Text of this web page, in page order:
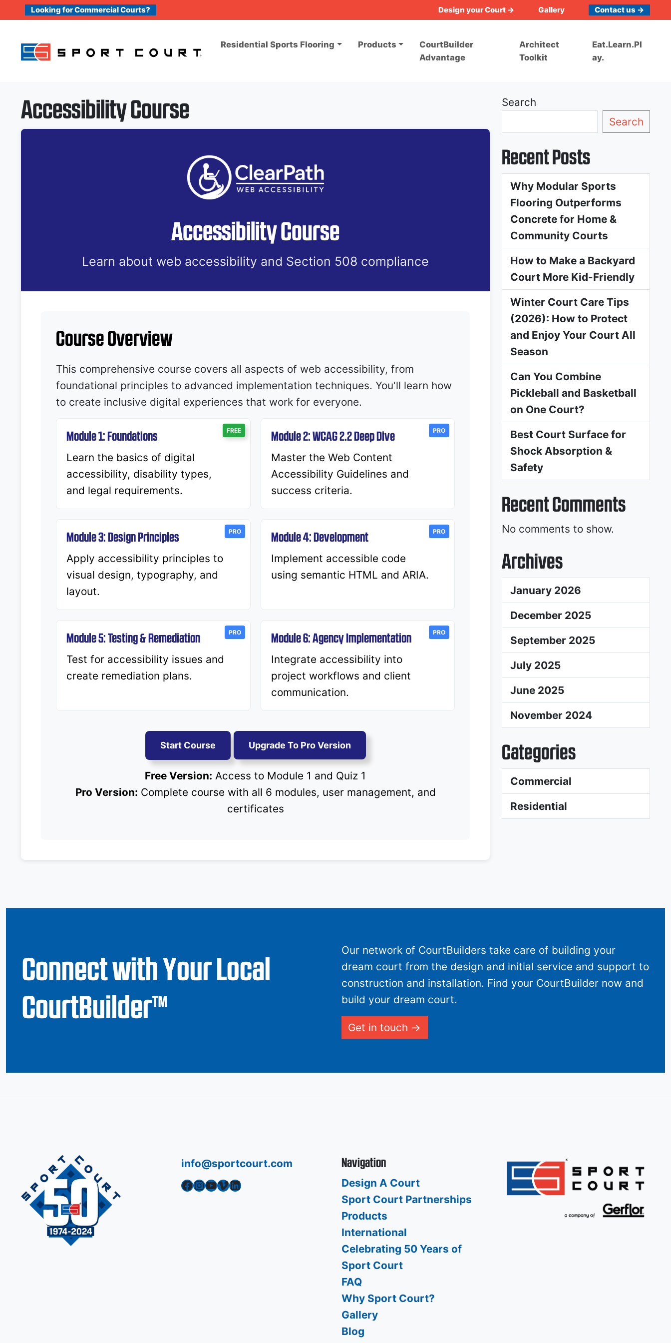
Skip to content
Looking for Commercial Courts? Design your Court → Gallery Contact us →
Residential Sports Flooring Products
CourtBuilder
Advantage
Architect
Toolkit
Eat.Learn.Pl
ay.
Accessibility Course
Accessibility Course
Learn about web accessibility and Section 508 compliance
Course Overview
This comprehensive course covers all aspects of web accessibility, from
foundational principles to advanced implementation techniques. You'll learn how
to create inclusive digital experiences that work for everyone.
FREE
Module 1: Foundations
Learn the basics of digital
accessibility, disability types,
and legal requirements.
PRO
Module 2: WCAG 2.2 Deep Dive
Master the Web Content
Accessibility Guidelines and
success criteria.
PRO
Module 3: Design Principles
Apply accessibility principles to
visual design, typography, and
layout.
PRO
Module 4: Development
Implement accessible code
using semantic HTML and ARIA.
PRO
Module 5: Testing & Remediation
Test for accessibility issues and
create remediation plans.
PRO
Module 6: Agency Implementation
Integrate accessibility into
project workflows and client
communication.
Start Course Upgrade To Pro Version
Free Version: Access to Module 1 and Quiz 1
Pro Version: Complete course with all 6 modules, user management, and
certificates
Search
Search
Recent Posts
Why Modular Sports
Flooring Outperforms
Concrete for Home &
Community Courts
How to Make a Backyard
Court More Kid-Friendly
Winter Court Care Tips
(2026): How to Protect
and Enjoy Your Court All
Season
Can You Combine
Pickleball and Basketball
on One Court?
Best Court Surface for
Shock Absorption &
Safety
Recent Comments
No comments to show.
Archives
January 2026
December 2025
September 2025
July 2025
June 2025
November 2024
Categories
Commercial
Residential
Connect with Your Local
CourtBuilder™
Our network of CourtBuilders take care of building your
dream court from the design and initial service and support to
construction and installation. Find your CourtBuilder now and
build your dream court.
Get in touch
info@sportcourt.com
Facebook InstagramYouTube Vimeo LinkedIn
Navigation
Design A Court
Sport Court Partnerships
Products
International
Celebrating 50 Years of
Sport Court
FAQ
Why Sport Court?
Gallery
Blog